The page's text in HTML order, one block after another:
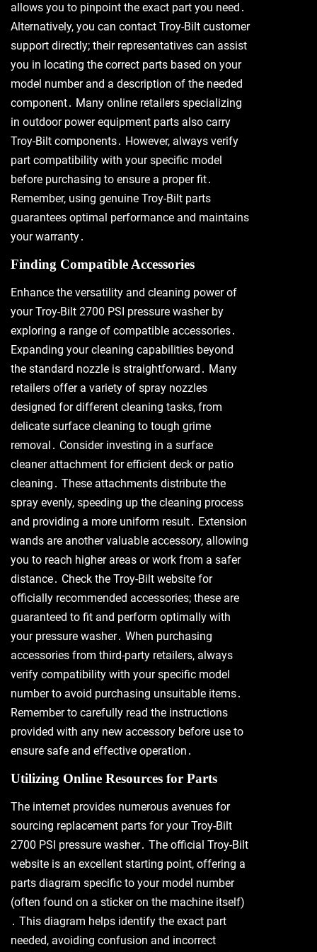
allows you to pinpoint the exact part you need․
Alternatively, you can contact Troy-Bilt customer
support directly; their representatives can assist
you in locating the correct parts based on your
model number and a description of the needed
component․ Many online retailers specializing
in outdoor power equipment parts also carry
Troy-Bilt components․ However, always verify
part compatibility with your specific model
before purchasing to ensure a proper fit․
Remember, using genuine Troy-Bilt parts
guarantees optimal performance and maintains
your warranty․
Finding Compatible Accessories
Enhance the versatility and cleaning power of
your Troy-Bilt 2700 PSI pressure washer by
exploring a range of compatible accessories․
Expanding your cleaning capabilities beyond
the standard nozzle is straightforward․ Many
retailers offer a variety of spray nozzles
designed for different cleaning tasks, from
delicate surface cleaning to tough grime
removal․ Consider investing in a surface
cleaner attachment for efficient deck or patio
cleaning․ These attachments distribute the
spray evenly, speeding up the cleaning process
and providing a more uniform result․ Extension
wands are another valuable accessory, allowing
you to reach higher areas or work from a safer
distance․ Check the Troy-Bilt website for
officially recommended accessories; these are
guaranteed to fit and perform optimally with
your pressure washer․ When purchasing
accessories from third-party retailers, always
verify compatibility with your specific model
number to avoid purchasing unsuitable items․
Remember to carefully read the instructions
provided with any new accessory before use to
ensure safe and effective operation․
Utilizing Online Resources for Parts
The internet provides numerous avenues for
sourcing replacement parts for your Troy-Bilt
2700 PSI pressure washer․ The official Troy-Bilt
website is an excellent starting point, offering a
parts diagram specific to your model number
(often found on a sticker on the machine itself)
․ This diagram helps identify the exact part
needed, avoiding confusion and incorrect